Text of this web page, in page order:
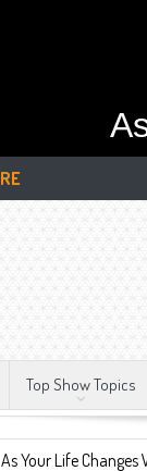
Top Show Topics
We're Here For